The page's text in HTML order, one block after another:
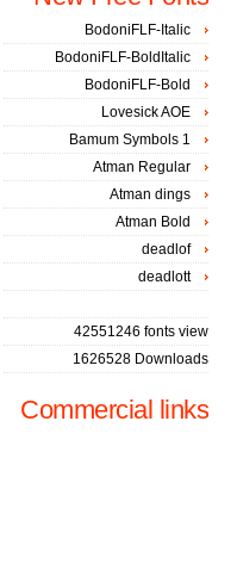
BodoniFLF-Italic
BodoniFLF-BoldItalic
BodoniFLF-Bold
Lovesick AOE
Bamum Symbols 1
Atman Regular
Atman dings
Atman Bold
deadlof
deadlott
42551246 fonts view
1626528 Downloads
Commercial links